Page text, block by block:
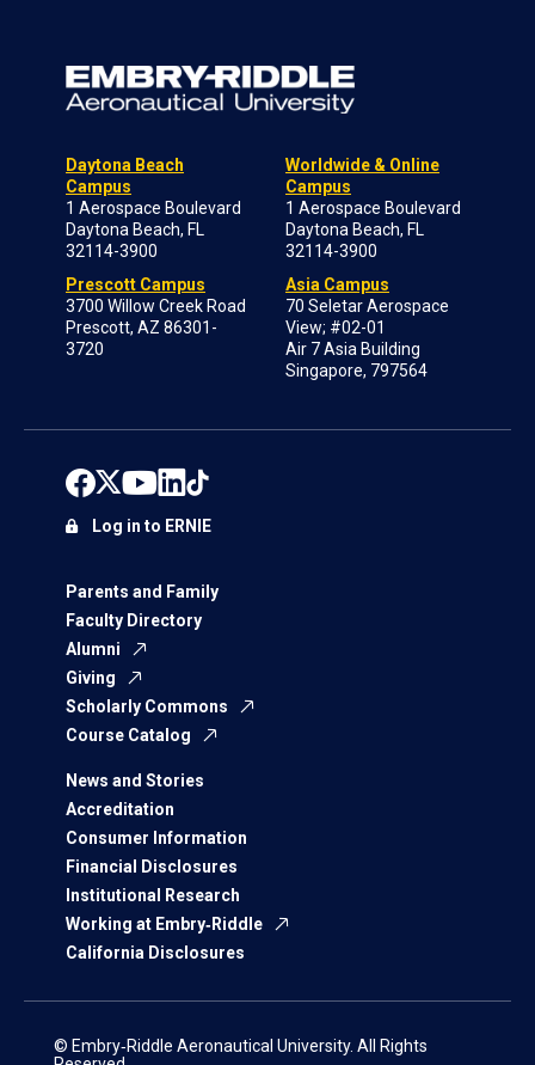
Daytona Beach
Campus
1 Aerospace Boulevard
Daytona Beach, FL
32114-3900
Prescott Campus
3700 Willow Creek Road
Prescott, AZ 86301-
3720
Worldwide & Online
Campus
1 Aerospace Boulevard
Daytona Beach, FL
32114-3900
Asia Campus
70 Seletar Aerospace
View; #02-01
Air 7 Asia Building
Singapore, 797564
Parents and Family
Faculty Directory
Alumni
Giving
Scholarly Commons
Course Catalog
News and Stories
Accreditation
Consumer Information
Financial Disclosures
Institutional Research
Working at Embry‑Riddle
California Disclosures
Log in to ERNIE
© Embry‑Riddle Aeronautical University. All Rights